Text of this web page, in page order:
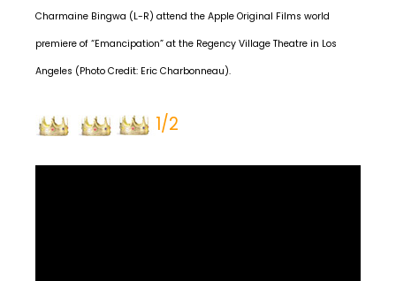
Charmaine Bingwa (L-R) attend the Apple Original Films world
premiere of “Emancipation” at the Regency Village Theatre in Los
Angeles (Photo Credit: Eric Charbonneau).
1/2